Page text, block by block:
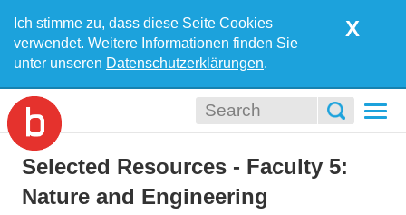
Ich stimme zu, dass diese Seite Cookies
verwendet. Weitere Informationen finden Sie
unter unseren Datenschutzerklärungen.
X
Selected Resources - Faculty 5:
Nature and Engineering